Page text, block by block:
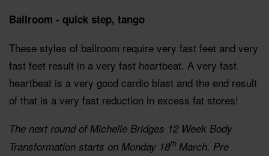
Ballroom - quick step, tango
These styles of ballroom require very fast feet and very
fast feet result in a very fast heartbeat. A very fast
heartbeat is a very good cardio blast and the end result
of that is a very fast reduction in excess fat stores!
The next round of Michelle Bridges 12 Week Body
Transformation starts on Monday 18th March. Pre